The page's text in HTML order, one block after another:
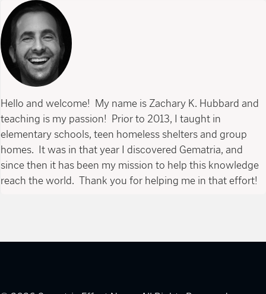
Hello and welcome! My name is Zachary K. Hubbard and
teaching is my passion! Prior to 2013, I taught in
elementary schools, teen homeless shelters and group
homes. It was in that year I discovered Gematria, and
since then it has been my mission to help this knowledge
reach the world. Thank you for helping me in that effort!